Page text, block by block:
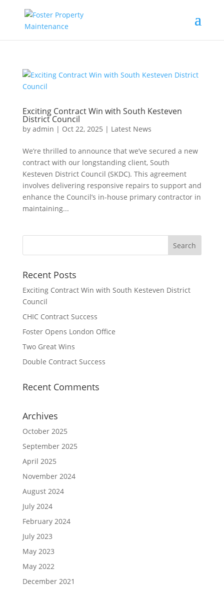
Exciting Contract Win with South Kesteven
District Council
by admin | Oct 22, 2025 | Latest News
We’re thrilled to announce that we’ve secured a new
contract with our longstanding client, South
Kesteven District Council (SKDC). This agreement
involves delivering responsive repairs to support and
enhance the Council’s in-house primary contractor in
maintaining...
Recent Posts
Exciting Contract Win with South Kesteven District
Council
CHIC Contract Success
Foster Opens London Office
Two Great Wins
Double Contract Success
Recent Comments
Archives
October 2025
September 2025
April 2025
November 2024
August 2024
July 2024
February 2024
July 2023
May 2023
May 2022
December 2021